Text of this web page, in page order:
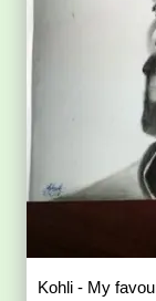
Kohli - My